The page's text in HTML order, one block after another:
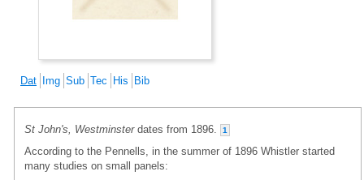
Dat Img Sub Tec His Bib
St John's, Westminsterdates from 1896. 1
According to the Pennells, in the summer of 1896 Whistler started
many studies on small panels: